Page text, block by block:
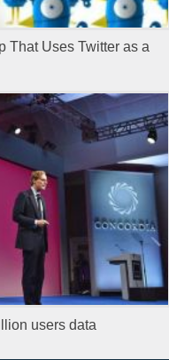
That Uses Twitter as a
users data